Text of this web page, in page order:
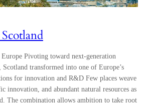
Pivoting toward next-generation
Scotland transformed into one of Europe’s
for innovation and R&D Few places weave
innovation, and abundant natural resources as
The combination allows ambition to take root